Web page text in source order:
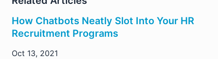
How Chatbots Neatly Slot Into Your HR
Recruitment Programs
Oct 13, 2021